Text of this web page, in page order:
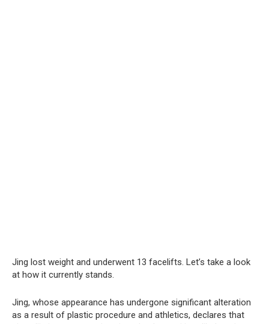
Jing lost weight and underwent 13 facelifts. Let’s take a look
at how it currently stands.
Jing, whose appearance has undergone significant alteration
as a result of plastic procedure and athletics, declares that